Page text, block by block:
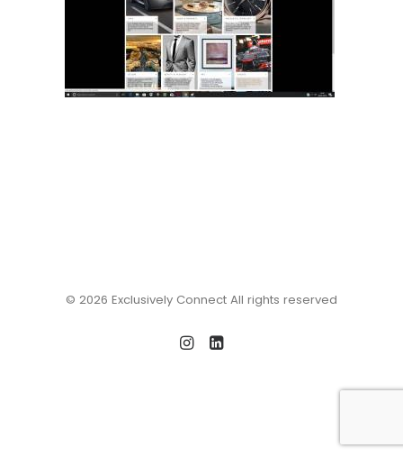
© 2026 Exclusively Connect All rights reserved